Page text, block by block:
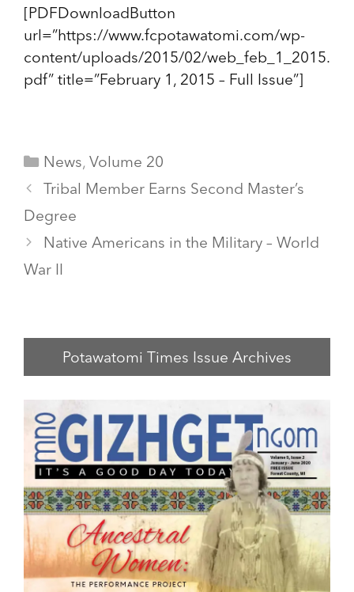
[PDFDownloadButton
url=”https://www.fcpotawatomi.com/wp-
content/uploads/2015/02/web_feb_1_2015.
pdf” title=”February 1, 2015 – Full Issue”]
Categories
News, Volume 20
Tribal Member Earns Second Master’s
Degree
Native Americans in the Military – World
War II
Potawatomi Times Issue Archives